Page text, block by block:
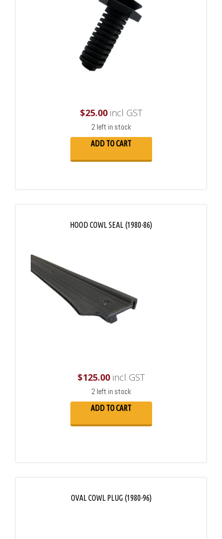
$25.00incl GST
2 left in stock
ADD TO CART
HOOD COWL SEAL (1980-86)
$125.00incl GST
2 left in stock
ADD TO CART
OVAL COWL PLUG (1980-96)